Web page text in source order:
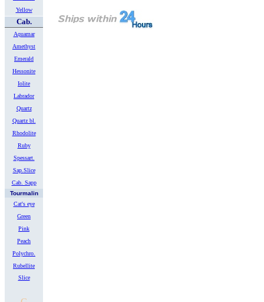
Yellow
Cab.
Aquamar
Amethyst
Emerald
Hessonite
Iolite
Labrador
Quartz
Quartz bl.
Rhodolite
Ruby
Spessart.
Sap.Slice
Cab. Sapp
Tourmalin
Cat's eye
Green
Pink
Peach
Polychro.
Rubellite
Slice